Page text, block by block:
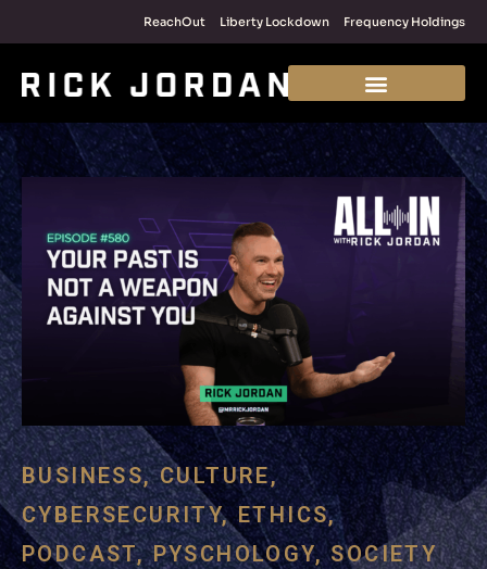
ReachOut Liberty Lockdown Frequency Holdings
BUSINESS,CULTURE,
CYBERSECURITY,ETHICS,
PODCAST,PYSCHOLOGY,SOCIETY